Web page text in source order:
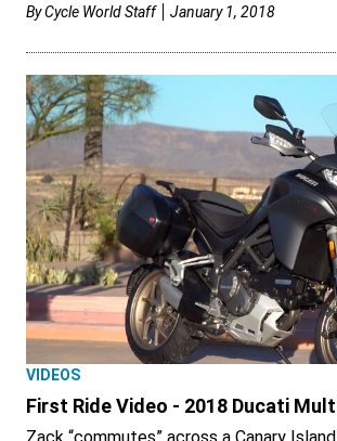
ByCycle World Staff January 1, 2018
VIDEOS
First Ride Video - 2018 Ducati